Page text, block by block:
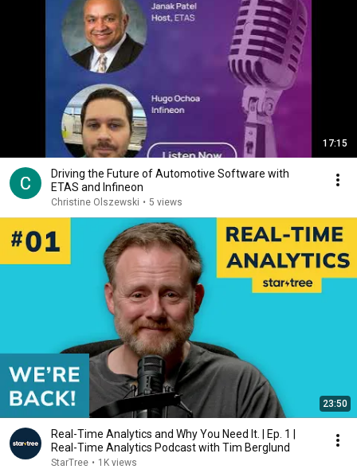
17:15
Driving the Future of Automotive Software with
ETAS and Infineon
Christine Olszewski • 5 views
23:50
Real-Time Analytics and Why You Need It. | Ep. 1 |
Real-Time Analytics Podcast with Tim Berglund
StarTree • 1K views